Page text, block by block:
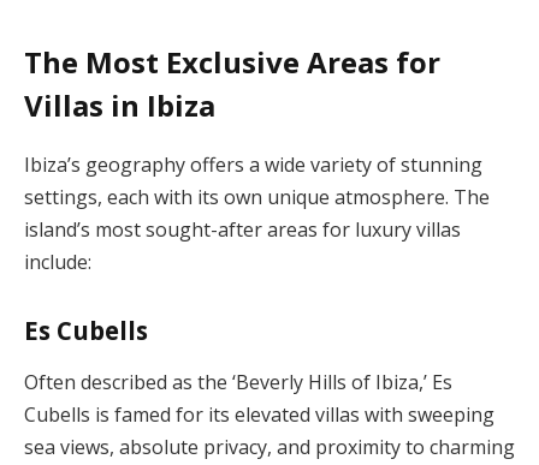
The Most Exclusive Areas for
Villas in Ibiza
Ibiza’s geography offers a wide variety of stunning
settings, each with its own unique atmosphere. The
island’s most sought-after areas for luxury villas
include:
Es Cubells
Often described as the ‘Beverly Hills of Ibiza,’ Es
Cubells is famed for its elevated villas with sweeping
sea views, absolute privacy, and proximity to charming